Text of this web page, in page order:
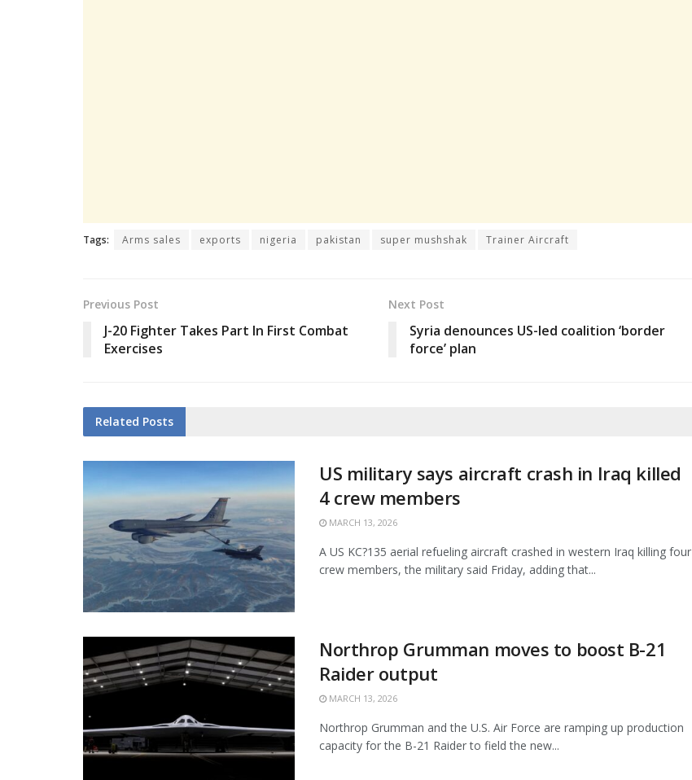
Tags: Arms sales exports nigeria pakistan super mushshak Trainer Aircraft
Previous Post
J-20 Fighter Takes Part In First Combat
Exercises
Next Post
Syria denounces US-led coalition ‘border
force’ plan
Related Posts
US military says aircraft crash in Iraq killed
4 crew members
MARCH 13, 2026
A US KC?135 aerial refueling aircraft crashed in western Iraq killing four
crew members, the military said Friday, adding that...
Northrop Grumman moves to boost B-21
Raider output
MARCH 13, 2026
Northrop Grumman and the U.S. Air Force are ramping up production
capacity for the B-21 Raider to field the new...